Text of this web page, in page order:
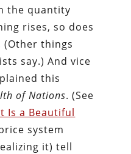
the quantity
rises, so does
things
say.) And vice
this
of Nations. (See
Is a Beautiful
system
it) tell